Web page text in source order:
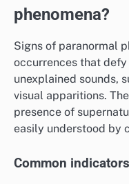
phenomena?
Signs of paranormal
occurrences that
unexplained sounds,
visual apparitions.
presence of
easily understood by
Common